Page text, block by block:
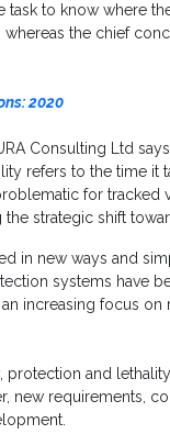
to know where
the chief
2020
Consulting Ltd
refers to the time it
for tracked
strategic shift
in new ways and
systems have
increasing focus
and
new requirements,